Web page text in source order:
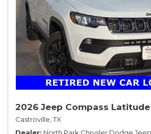
2026 Jeep Compass Latitude
Castroville, TX
Dealer North Park Chrysler Dodge